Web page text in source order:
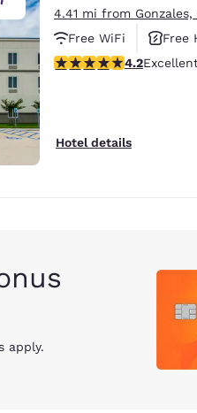
4.41 mi from Gonzales,
Free WiFi
Free
4.21 stars rating.
4.2
Hotel details
apply.